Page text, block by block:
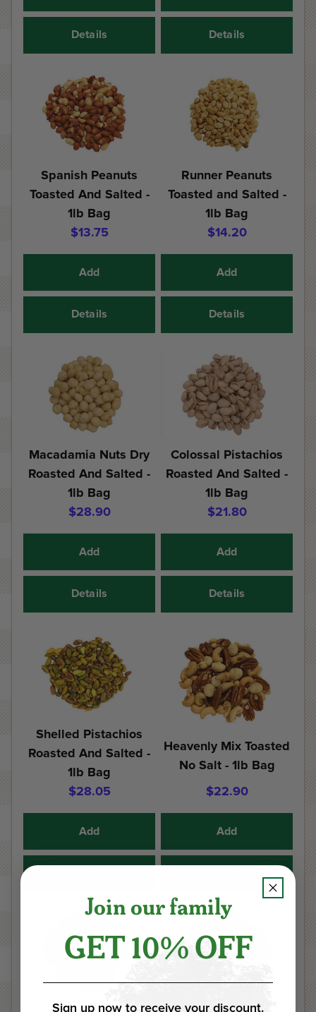
Details Details
Spanish Peanuts
Toasted And Salted -
1lb Bag
$13.75
Add
Details
Runner Peanuts
Toasted and Salted -
1lb Bag
$14.20
Add
Details
Macadamia Nuts Dry
Roasted And Salted -
1lb Bag
$28.90
Add
Details
Colossal Pistachios
Roasted And Salted -
1lb Bag
$21.80
Add
Details
Shelled Pistachios
Roasted And Salted -
1lb Bag
$28.05
Add
Heavenly Mix Toasted
No Salt - 1lb Bag
$22.90
Add
Join our family
GET 10% OFF
Sign up now to receive your discount.